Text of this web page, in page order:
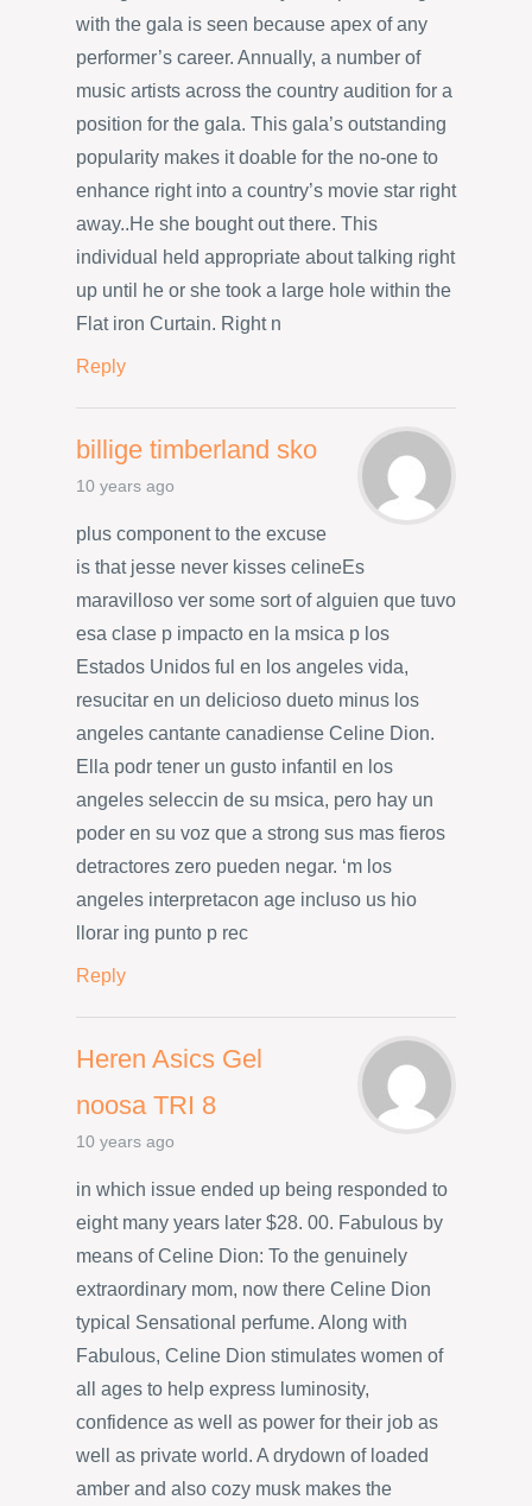
with the gala is seen because apex of any
performer’s career. Annually, a number of
music artists across the country audition for a
position for the gala. This gala’s outstanding
popularity makes it doable for the no-one to
enhance right into a country’s movie star right
away..He she bought out there. This
individual held appropriate about talking right
up until he or she took a large hole within the
Flat iron Curtain. Right n
Reply
billige timberland sko
10 years ago
plus component to the excuse
is that jesse never kisses celineEs
maravilloso ver some sort of alguien que tuvo
esa clase p impacto en la msica p los
Estados Unidos ful en los angeles vida,
resucitar en un delicioso dueto minus los
angeles cantante canadiense Celine Dion.
Ella podr tener un gusto infantil en los
angeles seleccin de su msica, pero hay un
poder en su voz que a strong sus mas fieros
detractores zero pueden negar. ‘m los
angeles interpretacon age incluso us hio
llorar ing punto p rec
Reply
Heren Asics Gel
noosa TRI 8
10 years ago
in which issue ended up being responded to
eight many years later $28. 00. Fabulous by
means of Celine Dion: To the genuinely
extraordinary mom, now there Celine Dion
typical Sensational perfume. Along with
Fabulous, Celine Dion stimulates women of
all ages to help express luminosity,
confidence as well as power for their job as
well as private world. A drydown of loaded
amber and also cozy musk makes the